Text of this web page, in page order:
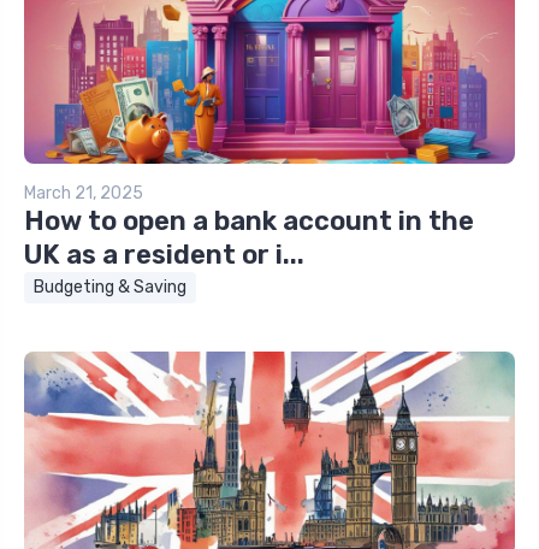
March 21, 2025
How to open a bank account in the
UK as a resident or i...
Budgeting & Saving